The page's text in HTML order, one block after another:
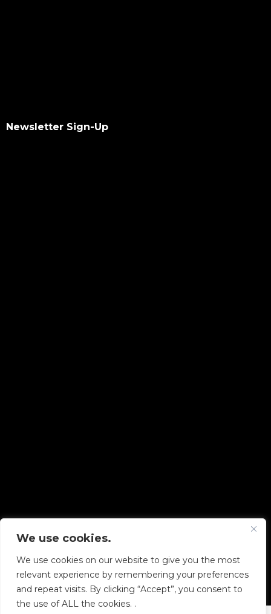
We use cookies.
We use cookies on our website to give you the most
relevant experience by remembering your preferences
and repeat visits. By clicking “Accept”, you consent to
the use of ALL the cookies. .
Newsletter Sign-Up
Copyright © 2026 Diskover Data, Inc.
PRIVACY POLICY| TERMS OF USE|ALL LEGAL
DOCUMENTS